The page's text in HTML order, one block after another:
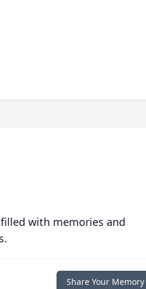
with memories and
Share Your Memory